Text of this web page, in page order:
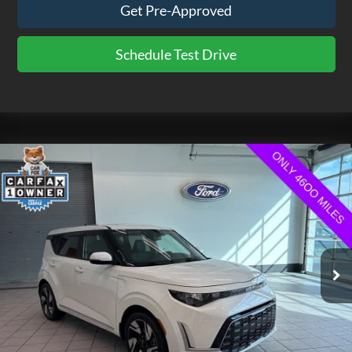
Get Pre-Approved
Schedule Test Drive
2025Kia SoulGT-Line
VIN:KNDJ53AU2S7956860 Stock:CP3754 Model:XBC2265
available 4,691 mi Ext. Int.
$21,475
EZPRICE
Less
Doc Fee $575
Compare Vehicle